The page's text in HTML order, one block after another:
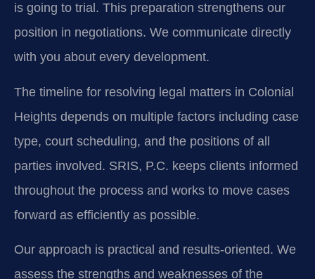
is going to trial. This preparation strengthens our
position in negotiations. We communicate directly
with you about every development.
The timeline for resolving legal matters in Colonial
Heights depends on multiple factors including case
type, court scheduling, and the positions of all
parties involved. SRIS, P.C. keeps clients informed
throughout the process and works to move cases
forward as efficiently as possible.
Our approach is practical and results-oriented. We
assess the strengths and weaknesses of the